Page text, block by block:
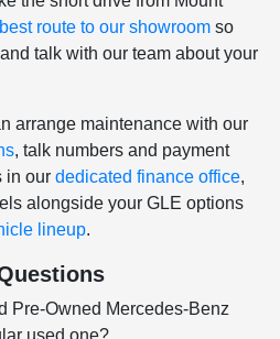
route to our showroom so
talk with our team about your
arrange maintenance with our
, talk numbers and payment
in ourdedicated finance office,
alongside your GLE options
lineup.
Pre-Owned Mercedes-Benz
used one?